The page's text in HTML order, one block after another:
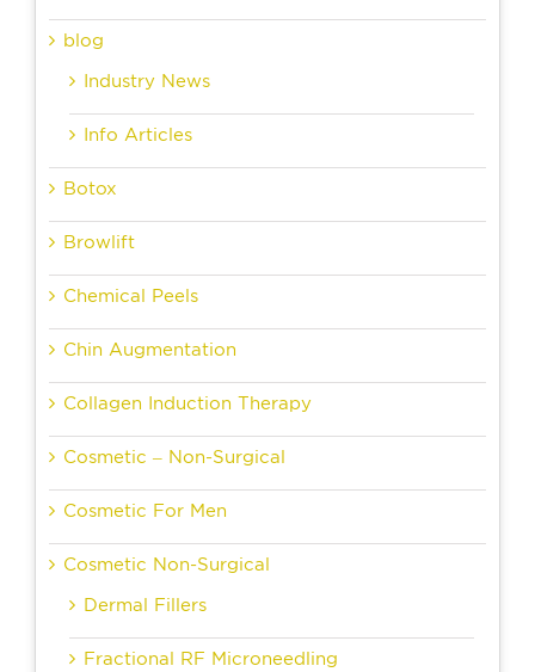
blog
Industry News
Info Articles
Botox
Browlift
Chemical Peels
Chin Augmentation
Collagen Induction Therapy
Cosmetic – Non-Surgical
Cosmetic For Men
Cosmetic Non-Surgical
Dermal Fillers
Fractional RF Microneedling